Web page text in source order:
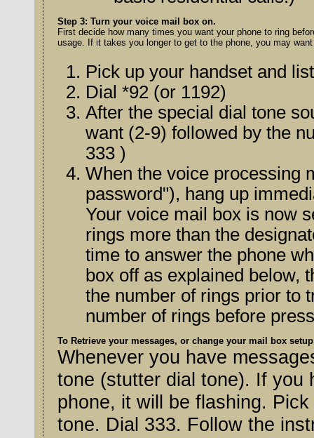
Step 3: Turn your voice mail box on.
First decide how many times you want your phone to ring before
usage. If it takes you longer to get to the phone, you may
Pick up your handset and
Dial *92 (or 1192)
After the special dial tone
want (2-9) followed by the
333 )
When the voice processing
Your voice mail box is now
rings more than the designated
time to answer the phone
box off as explained below, then go
the number of rings prior to
number of rings before
To Retrieve your messages, or change your mail box
Whenever you have
tone (stutter dial tone). If you
phone, it will be flashing.
tone. Dial 333. Follow the